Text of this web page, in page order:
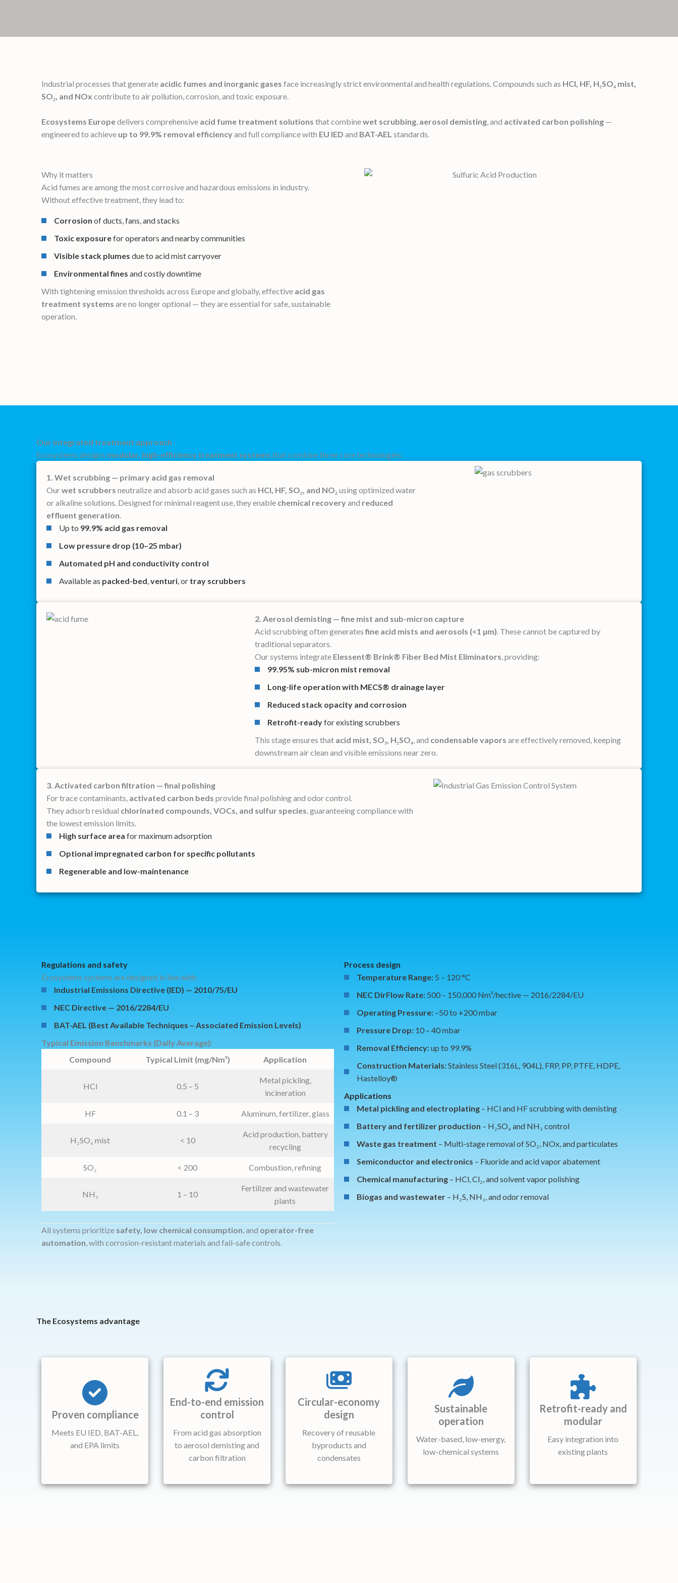
Industrial processes that generate acidic fumes and inorganic gases face increasingly strict environmental and health regulations. Compounds such as HCl, HF, H₂SO₄ mist,
SO₂, and NOx contribute to air pollution, corrosion, and toxic exposure.
Ecosystems Europedelivers comprehensive acid fume treatment solutions that combinewet scrubbing, aerosol demisting, and activated carbon polishing —
engineered to achieve up to 99.9% removal efficiencyand full compliance with EU IED and BAT-AEL standards.
Why it matters
Acid fumes are among the most corrosive and hazardous emissions in industry.
Without effective treatment, they lead to:
Corrosion of ducts, fans, and stacks
Toxic exposurefor operators and nearby communities
Visible stack plumes due to acid mist carryover
Environmental fines and costly downtime
With tightening emission thresholds across Europe and globally, effective acid gas
treatment systems are no longer optional — they are essential for safe, sustainable
operation.
Our integrated treatment approach
Ecosystems designs modular, high-efficiency treatment systems that combine three core technologies:
1. Wet scrubbing — primary acid gas removal
Ourwet scrubbers neutralize and absorb acid gases such as HCl, HF, SO₂, and NO₂using optimized water
or alkaline solutions. Designed for minimal reagent use, they enable chemical recoveryand reduced
effluent generation.
Up to 99.9% acid gas removal
Low pressure drop (10–25 mbar)
Automated pH and conductivity control
Available as packed-bed,venturi, or tray scrubbers
2. Aerosol demisting — fine mist and sub-micron capture
Acid scrubbing often generatesfine acid mists and aerosols (<1 µm). These cannot be captured by
traditional separators.
Our systems integrate Elessent® Brink® Fiber Bed Mist Eliminators, providing:
99.95% sub-micron mist removal
Long-life operation with MECS® drainage layer
Reduced stack opacity and corrosion
Retrofit-readyfor existing scrubbers
This stage ensures that acid mist, SO₃, H₂SO₄, and condensable vapors are effectively removed, keeping
downstream air clean and visible emissions near zero.
3. Activated carbon filtration — final polishing
For trace contaminants, activated carbon beds provide final polishing and odor control.
They adsorb residual chlorinated compounds, VOCs, and sulfur species, guaranteeing compliance with
the lowest emission limits.
High surface area for maximum adsorption
Optional impregnated carbon for specific pollutants
Regenerable and low-maintenance
Regulations and safety
Ecosystems systems are designed in line with:
Industrial Emissions Directive (IED) — 2010/75/EU
NEC Directive — 2016/2284/EU
BAT-AEL (Best Available Techniques – Associated Emission Levels)
Typical Emission Benchmarks (Daily Average):
Compound
Typical Limit (mg/Nm³) Application
HCl 0.5 – 5
Metal pickling,
incineration
HF 0.1 – 3 Aluminum, fertilizer, glass
H₂SO₄ mist < 10
Acid production, battery
recycling
SO₂ < 200 Combustion, refining
NH₃ 1 – 10
Fertilizer and wastewater
plants
All systems prioritize safety, low chemical consumption, and operator-free
automation, with corrosion-resistant materials and fail-safe controls.
Process design
Temperature Range: 5 – 120 °C
NEC DirFlow Rate: 500 – 150,000 Nm³/hective — 2016/2284/EU
Operating Pressure: –50 to +200 mbar
Pressure Drop: 10 – 40 mbar
Removal Efficiency:up to 99.9%
Construction Materials:Stainless Steel (316L, 904L), FRP, PP, PTFE, HDPE,
Hastelloy®
Applications
Metal pickling and electroplating – HCl and HF scrubbing with demisting
Battery and fertilizer production – H₂SO₄ and NH₃ control
Waste gas treatment – Multi-stage removal of SO₂, NOx, and particulates
Semiconductor and electronics – Fluoride and acid vapor abatement
Chemical manufacturing – HCl, Cl₂, and solvent vapor polishing
Biogas and wastewater – H₂S, NH₃, and odor removal
The Ecosystems advantage
Proven compliance
Meets EU IED, BAT-AEL,
and EPA limits
End-to-end emission
control
From acid gas absorption
to aerosol demisting and
carbon filtration
Circular-economy
design
Recovery of reusable
byproducts and
condensates
Sustainable
operation
Water-based, low-energy,
low-chemical systems
Retrofit-ready and
modular
Easy integration into
existing plants